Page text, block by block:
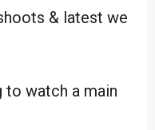
& latest we
watch a main